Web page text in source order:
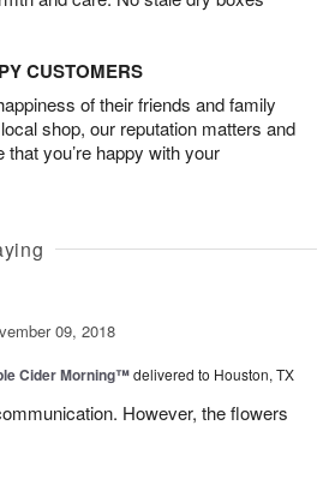
CUSTOMERS
of their friends and family
shop, our reputation matters and
you’re happy with your
09, 2018
Cider Morning™delivered to Houston, TX
However, the flowers